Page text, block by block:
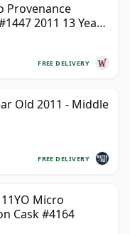
Provenance
2011 13 Year
FREE DELIVERY
Old 2011 - Middle
FREE DELIVERY
Micro
Cask #4164